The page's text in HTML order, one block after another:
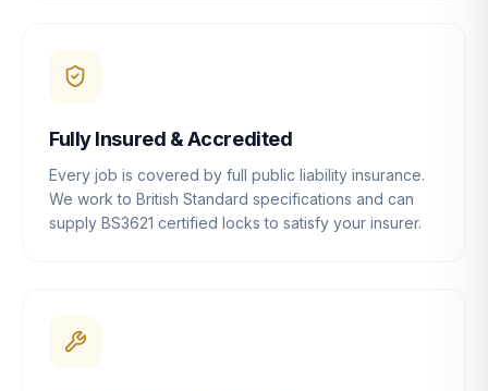
Fully Insured & Accredited
Every job is covered by full public liability insurance.
We work to British Standard specifications and can
supply BS3621 certified locks to satisfy your insurer.